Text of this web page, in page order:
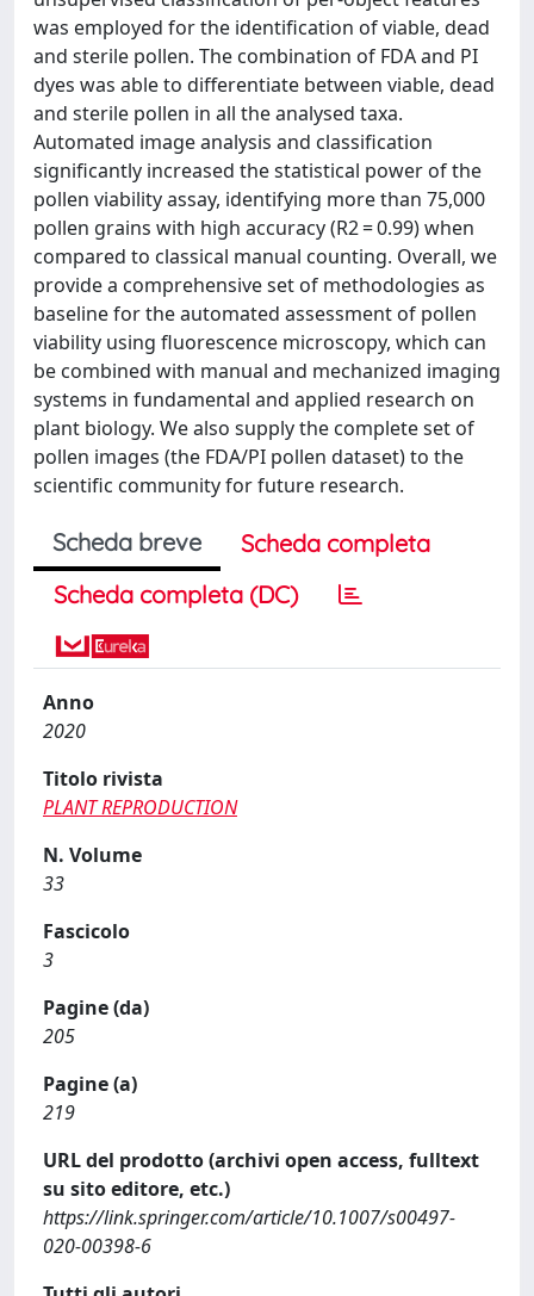
was employed for the identification of viable, dead
and sterile pollen. The combination of FDA and PI
dyes was able to differentiate between viable, dead
and sterile pollen in all the analysed taxa.
Automated image analysis and classification
significantly increased the statistical power of the
pollen viability assay, identifying more than 75,000
pollen grains with high accuracy (R2 = 0.99) when
compared to classical manual counting. Overall, we
provide a comprehensive set of methodologies as
baseline for the automated assessment of pollen
viability using fluorescence microscopy, which can
be combined with manual and mechanized imaging
systems in fundamental and applied research on
plant biology. We also supply the complete set of
pollen images (the FDA/PI pollen dataset) to the
scientific community for future research.
Scheda breve
Scheda completa
Scheda completa (DC)
Anno
2020
Titolo rivista
PLANT REPRODUCTION
N. Volume
33
Fascicolo
3
Pagine (da)
205
Pagine (a)
219
URL del prodotto (archivi open access, fulltext
su sito editore, etc.)
https://link.springer.com/article/10.1007/s00497-
020-00398-6